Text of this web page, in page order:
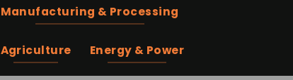
Manufacturing & Processing
Agriculture Energy & Power